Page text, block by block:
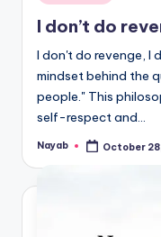
I don’t do
I don't do revenge, I
mindset behind the
people." This
self-respect and…
Posted
Nayab October